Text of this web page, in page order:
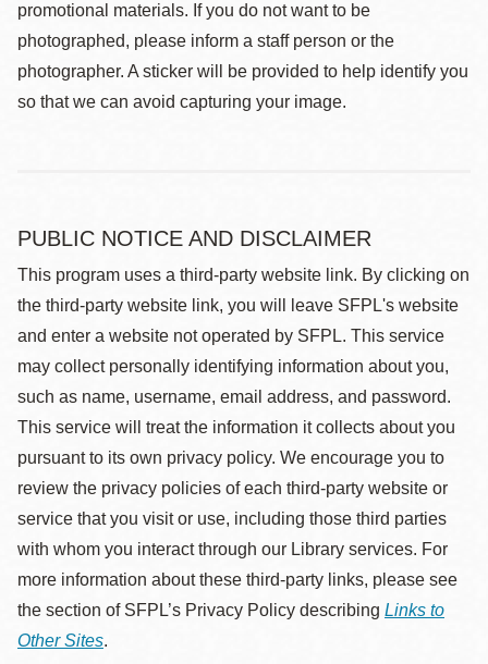
promotional materials. If you do not want to be
photographed, please inform a staff person or the
photographer. A sticker will be provided to help identify you
so that we can avoid capturing your image.
PUBLIC NOTICE AND DISCLAIMER
This program uses a third-party website link. By clicking on
the third-party website link, you will leave SFPL's website
and enter a website not operated by SFPL. This service
may collect personally identifying information about you,
such as name, username, email address, and password.
This service will treat the information it collects about you
pursuant to its own privacy policy. We encourage you to
review the privacy policies of each third-party website or
service that you visit or use, including those third parties
with whom you interact through our Library services. For
more information about these third-party links, please see
the section of SFPL’s Privacy Policy describing Links to
Other Sites.